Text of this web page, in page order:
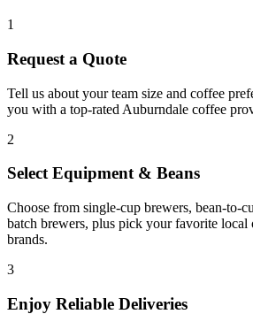
1
Request a Quote
Tell us about your team size and coffee
you with a top-rated Auburndale coffee
2
Select Equipment & Beans
Choose from single-cup brewers, bean-to-
batch brewers, plus pick your favorite local
brands.
3
Enjoy Reliable Deliveries